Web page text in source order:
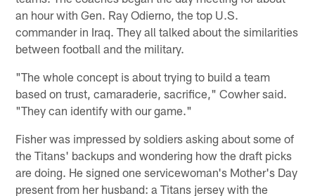
an hour with Gen. Ray Odierno, the top U.S.
commander in Iraq. They all talked about the similarities
between football and the military.
"The whole concept is about trying to build a team
based on trust, camaraderie, sacrifice," Cowher said.
"They can identify with our game."
Fisher was impressed by soldiers asking about some of
the Titans' backups and wondering how the draft picks
are doing. He signed one servicewoman's Mother's Day
present from her husband: a Titans jersey with the